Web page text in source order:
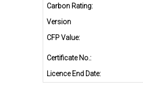
Carbon Rating:
Version
CFP Value:
Certificate No.:
Licence End Date: